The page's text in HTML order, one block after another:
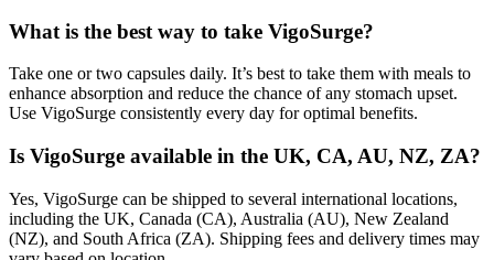
What is the best way to take VigoSurge?
Take one or two capsules daily. It’s best to take them with meals to
enhance absorption and reduce the chance of any stomach upset.
Use VigoSurge consistently every day for optimal benefits.
Is VigoSurge available in the UK, CA, AU, NZ, ZA?
Yes, VigoSurge can be shipped to several international locations,
including the UK, Canada (CA), Australia (AU), New Zealand
(NZ), and South Africa (ZA). Shipping fees and delivery times may